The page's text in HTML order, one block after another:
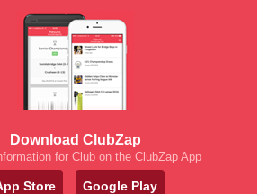
Download ClubZap
for Club on the ClubZap App
Store Google Play